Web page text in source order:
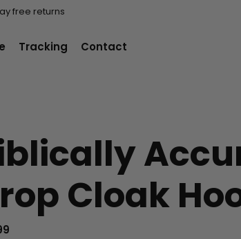
free returns
Tracking Contact
Cloak